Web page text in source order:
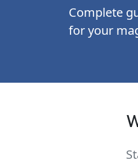
Complete
for your